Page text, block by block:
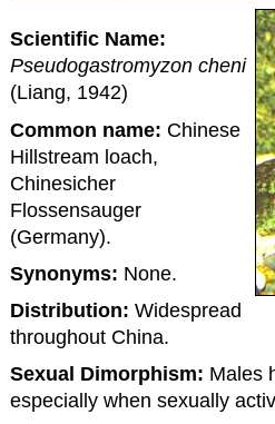
Scientific Name:
Pseudogastromyzon cheni
(Liang, 1942)
Common name: Chinese
Hillstream loach,
Chinesicher
Flossensauger
(Germany).
Synonyms: None.
Distribution: Widespread
throughout China.
Sexual Dimorphism: Males
especially when sexually